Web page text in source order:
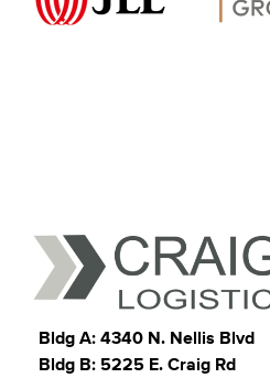
Bldg A: 4340 N. Nellis Blvd
Bldg B: 5225 E. Craig Rd